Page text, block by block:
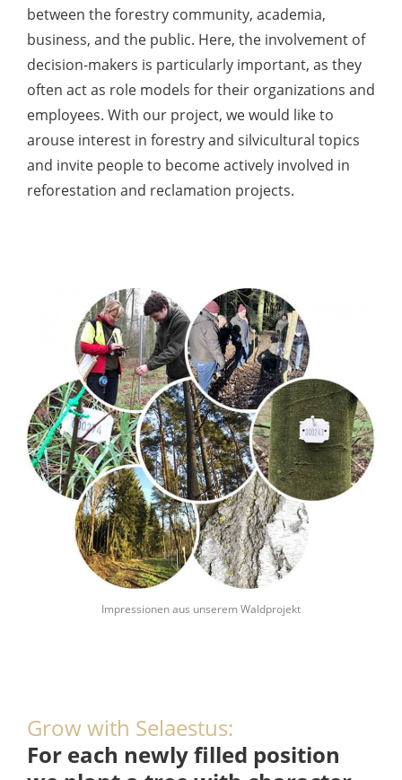
between the forestry community, academia,
business, and the public. Here, the involvement of
decision-makers is particularly important, as they
often act as role models for their organizations and
employees. With our project, we would like to
arouse interest in forestry and silvicultural topics
and invite people to become actively involved in
reforestation and reclamation projects.
Impressionen aus unserem Waldprojekt
Grow with Selaestus:
For each newly filled position